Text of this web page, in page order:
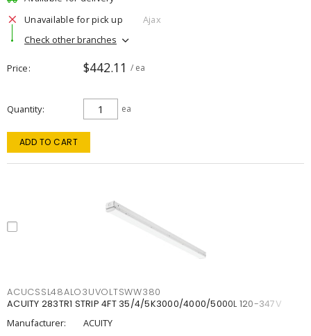
Unavailable for pick up
Ajax
Check other branches
Price $442.11 / ea
Quantity ea
ADD TO CART
ACUCSSL48ALO3UVOLTSWW380
ACUITY 283TR1 STRIP 4FT 35/4/5K3000/4000/5000L 120-347V
Manufacturer:
ACUITY